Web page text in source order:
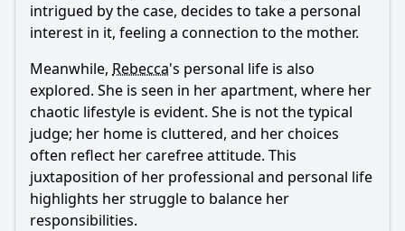
Should I watch it?
Ask Your Own Question
intrigued by the case, decides to take a personal
interest in it, feeling a connection to the mother.
Meanwhile, Rebecca's personal life is also
explored. She is seen in her apartment, where her
chaotic lifestyle is evident. She is not the typical
judge; her home is cluttered, and her choices
often reflect her carefree attitude. This
juxtaposition of her professional and personal life
highlights her struggle to balance her
responsibilities.